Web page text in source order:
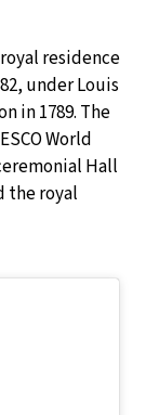
residence
under Louis
in 1789. The
World
Hall
the royal